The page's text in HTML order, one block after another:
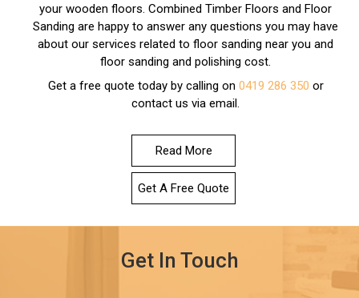
your wooden floors. Combined Timber Floors and Floor
Sanding are happy to answer any questions you may have
about our services related to floor sanding near you and
floor sanding and polishing cost.
Get a free quote today by calling on 0419 286 350 or
contact us via email.
Read More
Get A Free Quote
Get In Touch